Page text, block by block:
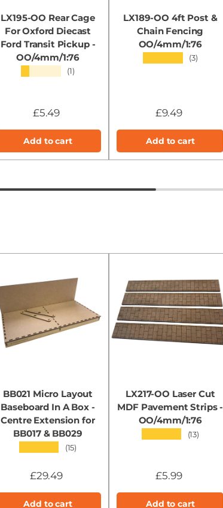
LX195-OO Rear Cage
For Oxford Diecast
Ford Transit Pickup -
OO/4mm/1:76
(1)
£5.49
Add to cart
LX189-OO 4ft Post &
Chain Fencing
OO/4mm/1:76
(3)
£9.49
Add to cart
BB021 Micro Layout
Baseboard In A Box -
Centre Extension for
BB017 & BB029
(15)
£29.49
Add to cart
LX217-OO Laser Cut
MDF Pavement Strips -
OO/4mm/1:76
(13)
£5.99
Add to cart